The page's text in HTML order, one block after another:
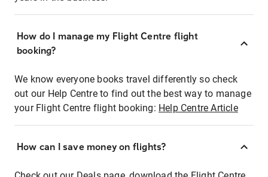
How do I manage my Flight Centre flight
booking?
We know everyone books travel differently so check
out our Help Centre to find out the best way to manage
your Flight Centre flight booking: Help Centre Article
How can I save money on flights?